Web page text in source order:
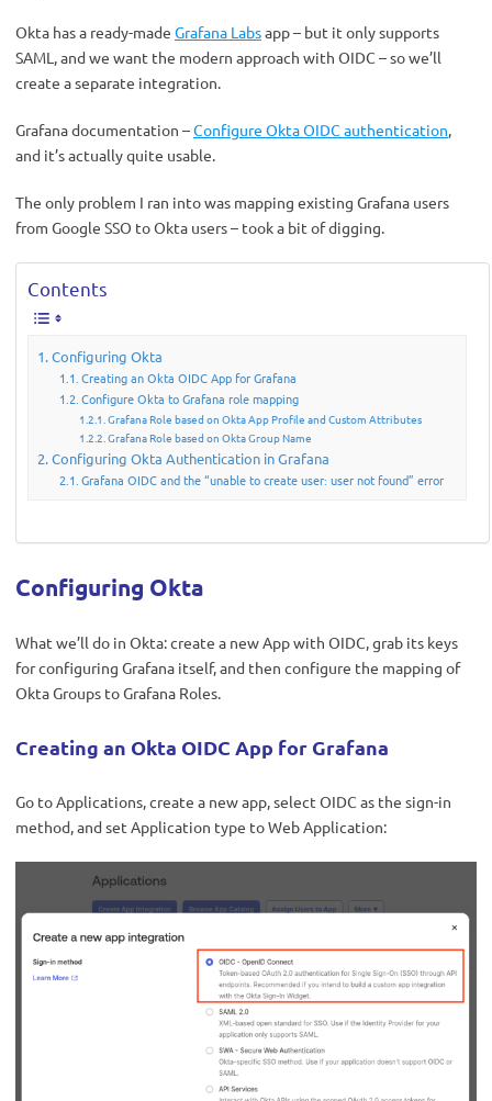
Okta has a ready-made Grafana Labsapp – but it only supports
SAML, and we want the modern approach with OIDC – so we’ll
create a separate integration.
Grafana documentation –Configure Okta OIDC authentication,
and it’s actually quite usable.
The only problem I ran into was mapping existing Grafana users
from Google SSO to Okta users – took a bit of digging.
Contents
Configuring Okta
Creating an Okta OIDC App for Grafana
Configure Okta to Grafana role mapping
Grafana Role based on Okta App Profile and Custom Attributes
Grafana Role based on Okta Group Name
Configuring Okta Authentication in Grafana
Grafana OIDC and the “unable to create user: user not found” error
Configuring Okta
What we’ll do in Okta: create a new App with OIDC, grab its keys
for configuring Grafana itself, and then configure the mapping of
Okta Groups to Grafana Roles.
Creating an Okta OIDC App for Grafana
Go to Applications, create a new app, select OIDC as the sign-in
method, and set Application type to Web Application: